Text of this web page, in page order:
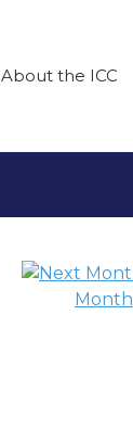
About the ICC
Month